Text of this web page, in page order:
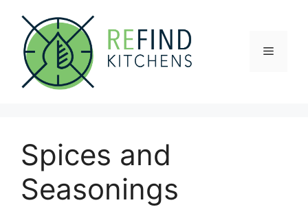
content
Menu
Spices and
Seasonings